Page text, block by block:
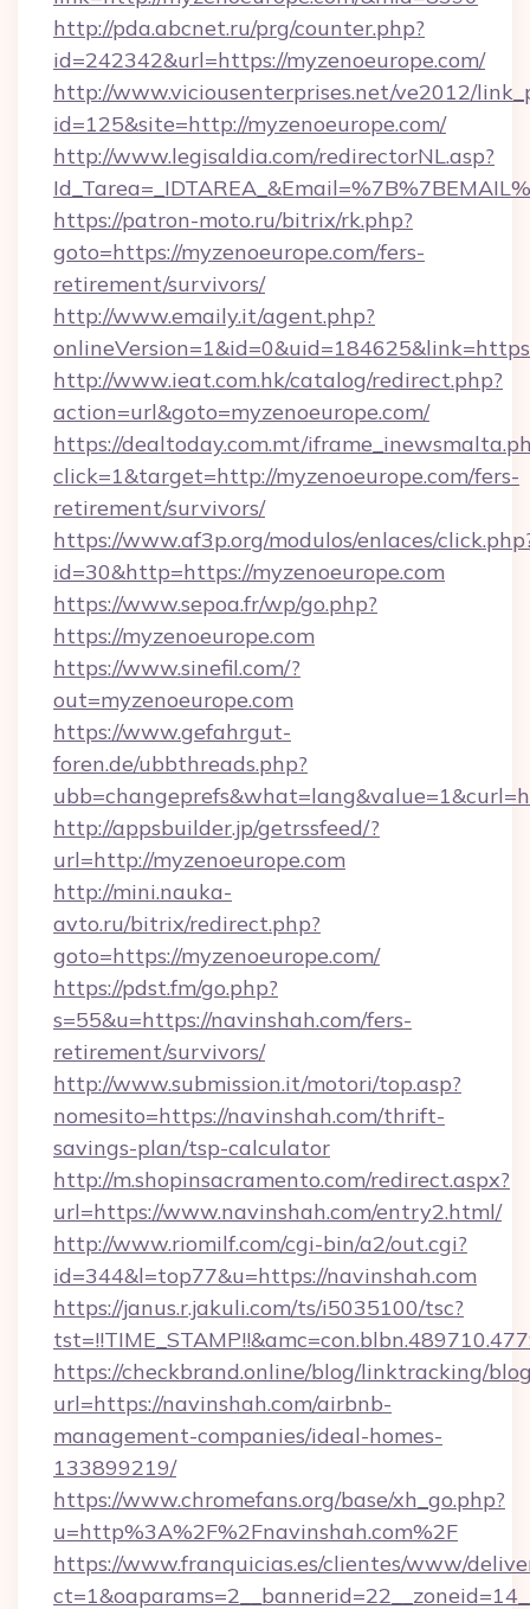
http://pda.abcnet.ru/prg/counter.php?
id=242342&url=https://myzenoeurope.com/
http://www.viciousenterprises.net/ve2012/
id=125&site=http://myzenoeurope.com/
http://www.legisaldia.com/redirectorNL.asp?
https://patron-moto.ru/bitrix/rk.php?
goto=https://myzenoeurope.com/fers-
retirement/survivors/
http://www.emaily.it/agent.php?
http://www.ieat.com.hk/catalog/redirect.php?
action=url&goto=myzenoeurope.com/
https://dealtoday.com.mt/
click=1&target=http://myzenoeurope.com/fers-
retirement/survivors/
https://www.af3p.org/modulos/enlaces/
id=30&http=https://myzenoeurope.com
https://www.sepoa.fr/wp/go.php?
https://myzenoeurope.com
https://www.sinefil.com/?
out=myzenoeurope.com
https://www.gefahrgut-
foren.de/ubbthreads.php?
http://appsbuilder.jp/getrssfeed/?
url=http://myzenoeurope.com
http://mini.nauka-
avto.ru/bitrix/redirect.php?
goto=https://myzenoeurope.com/
https://pdst.fm/go.php?
s=55&u=https://navinshah.com/fers-
retirement/survivors/
http://www.submission.it/motori/top.asp?
nomesito=https://navinshah.com/thrift-
savings-plan/tsp-calculator
http://m.shopinsacramento.com/redirect.aspx?
url=https://www.navinshah.com/entry2.html/
http://www.riomilf.com/cgi-bin/a2/out.cgi?
id=344&l=top77&u=https://navinshah.com
https://janus.r.jakuli.com/ts/i5035100/tsc?
https://checkbrand.online/blog/linktracking/
url=https://navinshah.com/airbnb-
management-companies/ideal-homes-
133899219/
https://www.chromefans.org/base/xh_go.php?
u=http%3A%2F%2Fnavinshah.com%2F
https://www.franquicias.es/clientes/www/